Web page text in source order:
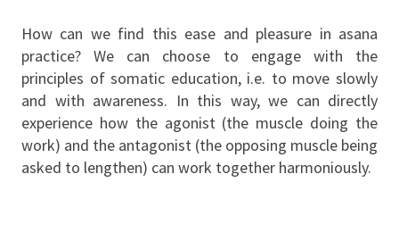
How can we find this ease and pleasure in asana
practice? We can choose to engage with the
principles of somatic education, i.e. to move slowly
and with awareness. In this way, we can directly
experience how the agonist (the muscle doing the
work) and the antagonist (the opposing muscle being
asked to lengthen) can work together harmoniously.